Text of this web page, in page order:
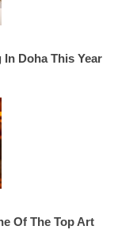
Doha This Year
Of The Top Art